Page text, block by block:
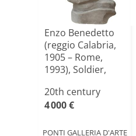
Enzo Benedetto
(reggio Calabria,
1905 – Rome,
1993), Soldier,
20th century
4 000 €
PONTI GALLERIA D'ARTE